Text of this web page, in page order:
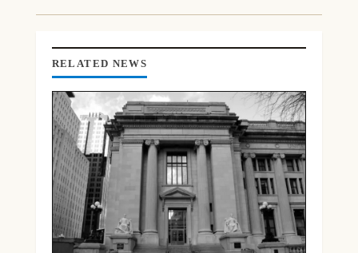
RELATED NEWS